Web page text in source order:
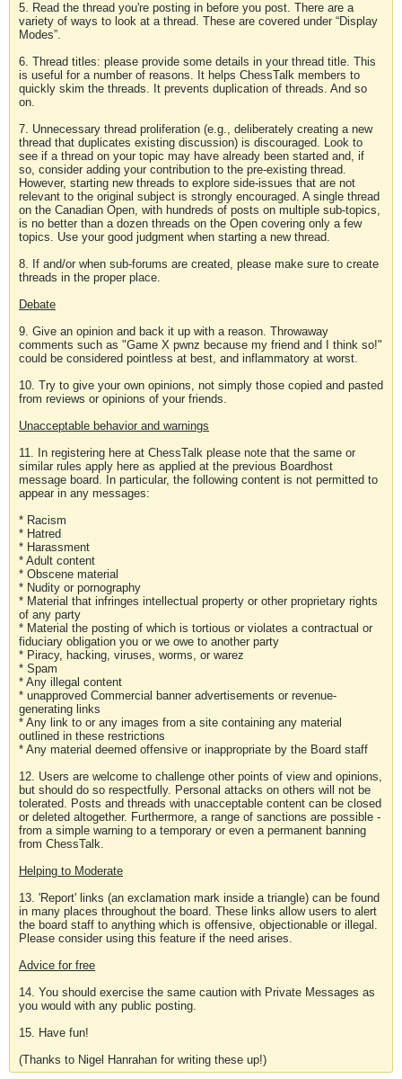
5. Read the thread you're posting in before you post. There are a
variety of ways to look at a thread. These are covered under “Display
Modes”.
6. Thread titles: please provide some details in your thread title. This
is useful for a number of reasons. It helps ChessTalk members to
quickly skim the threads. It prevents duplication of threads. And so
on.
7. Unnecessary thread proliferation (e.g., deliberately creating a new
thread that duplicates existing discussion) is discouraged. Look to
see if a thread on your topic may have already been started and, if
so, consider adding your contribution to the pre-existing thread.
However, starting new threads to explore side-issues that are not
relevant to the original subject is strongly encouraged. A single thread
on the Canadian Open, with hundreds of posts on multiple sub-topics,
is no better than a dozen threads on the Open covering only a few
topics. Use your good judgment when starting a new thread.
8. If and/or when sub-forums are created, please make sure to create
threads in the proper place.
Debate
9. Give an opinion and back it up with a reason. Throwaway
comments such as "Game X pwnz because my friend and I think so!"
could be considered pointless at best, and inflammatory at worst.
10. Try to give your own opinions, not simply those copied and pasted
from reviews or opinions of your friends.
Unacceptable behavior and warnings
11. In registering here at ChessTalk please note that the same or
similar rules apply here as applied at the previous Boardhost
message board. In particular, the following content is not permitted to
appear in any messages:
* Racism
* Hatred
* Harassment
* Adult content
* Obscene material
* Nudity or pornography
* Material that infringes intellectual property or other proprietary rights
of any party
* Material the posting of which is tortious or violates a contractual or
fiduciary obligation you or we owe to another party
* Piracy, hacking, viruses, worms, or warez
* Spam
* Any illegal content
* unapproved Commercial banner advertisements or revenue-
generating links
* Any link to or any images from a site containing any material
outlined in these restrictions
* Any material deemed offensive or inappropriate by the Board staff
12. Users are welcome to challenge other points of view and opinions,
but should do so respectfully. Personal attacks on others will not be
tolerated. Posts and threads with unacceptable content can be closed
or deleted altogether. Furthermore, a range of sanctions are possible -
from a simple warning to a temporary or even a permanent banning
from ChessTalk.
Helping to Moderate
13. 'Report' links (an exclamation mark inside a triangle) can be found
in many places throughout the board. These links allow users to alert
the board staff to anything which is offensive, objectionable or illegal.
Please consider using this feature if the need arises.
Advice for free
14. You should exercise the same caution with Private Messages as
you would with any public posting.
15. Have fun!
(Thanks to Nigel Hanrahan for writing these up!)